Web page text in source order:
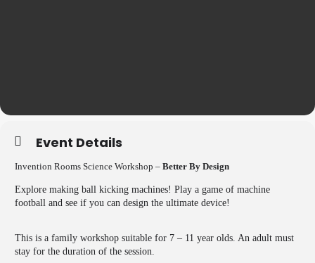
Event Details
Invention Rooms Science Workshop – Better By Design
Explore making ball kicking machines! Play a game of machine
football and see if you can design the ultimate device!
This is a family workshop suitable for 7 – 11 year olds. An adult must
stay for the duration of the session.